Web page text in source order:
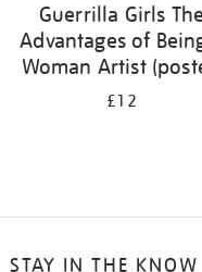
Guerrilla Girls
Advantages of
Woman Artist
£12
STAY IN THE KNOW